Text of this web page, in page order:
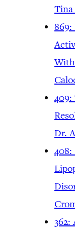
869:
Dr.
408:
362: